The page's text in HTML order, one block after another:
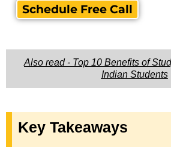
Schedule Free Call
Also read - Top 10 Benefits of
Indian Students
Key Takeaways